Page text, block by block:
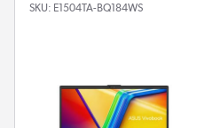
SKU: E1504TA-BQ184WS